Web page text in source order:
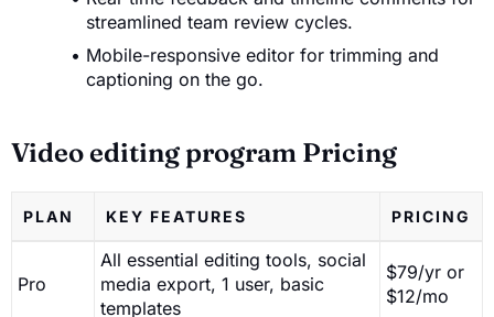
streamlined team review cycles.
Mobile-responsive editor for trimming and
captioning on the go.
Video editing program Pricing
PLAN KEY FEATURES PRICING
Pro
All essential editing tools, social
media export, 1 user, basic
templates
$79/yr or
$12/mo